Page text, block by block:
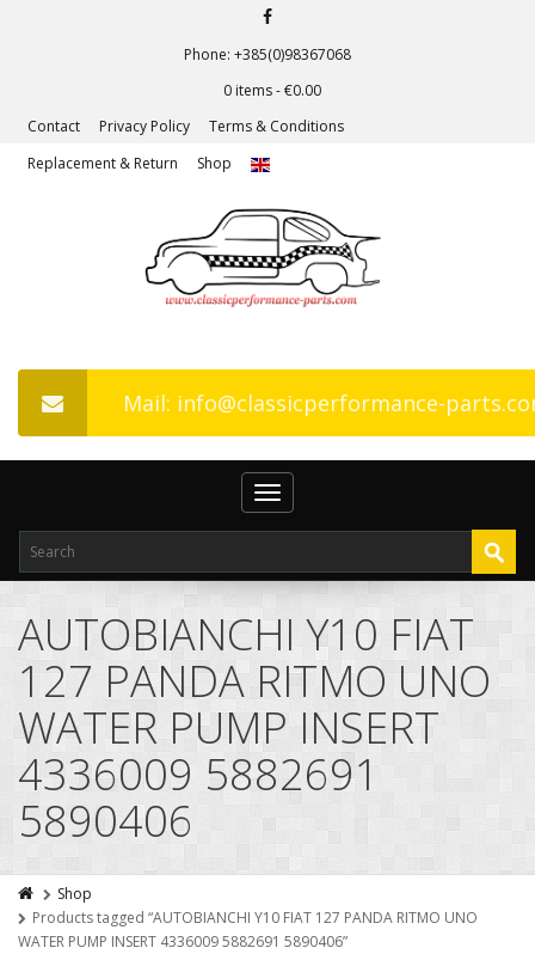
Phone: +385(0)98367068
0 items -€0.00
Contact
Privacy Policy
Terms & Conditions
Replacement & Return
Shop
Mail: info@classicperformance-
Toggle
navigation
AUTOBIANCHI Y10 FIAT
127 PANDA RITMO UNO
WATER PUMP INSERT
4336009 5882691
5890406
Shop
Products tagged “AUTOBIANCHI Y10 FIAT 127 PANDA RITMO UNO
WATER PUMP INSERT 4336009 5882691 5890406”